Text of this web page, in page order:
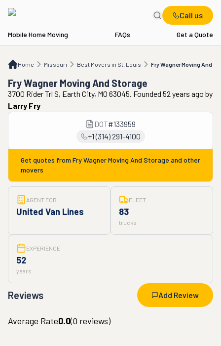
Call us
Mobile Home Moving FAQs Get a Quote
Home Missouri Best Movers in St. Louis Fry Wagner Moving And
MO Best Movers in St. Louis Fry Wagner Moving And Storage
Fry Wagner Moving And Storage
3700 Rider Trl S, Earth City, MO 63045. Founded 52 years ago by
Larry Fry
DOT#133959
+1 (314) 291-4100
Get quotes from Fry Wagner Moving And Storage and other
movers
AGENT FOR:
United Van Lines
FLEET
83
trucks
EXPERIENCE
52
years
Reviews Add Review
Average Rate0.0(0 reviews)